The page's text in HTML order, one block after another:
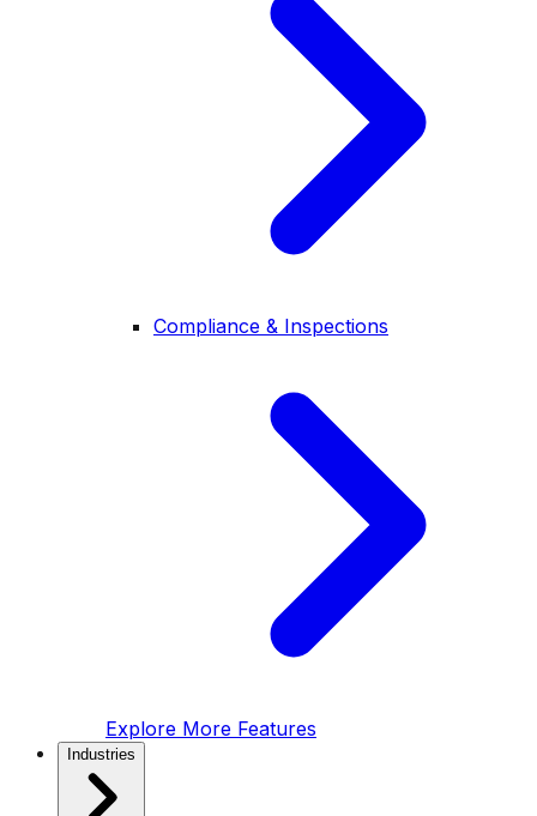
Compliance & Inspections
Explore More Features
Industries